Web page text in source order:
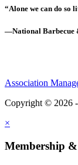
“Alone we can do so
—National Barbecue
Association
Copyright © 2026
×
Membership &